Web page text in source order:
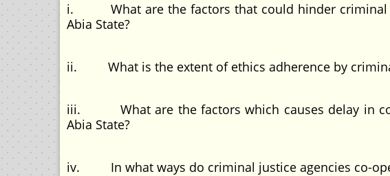
i. What are the factors that could hinder criminal
Abia State?
ii. What is the extent of ethics adherence by
iii. What are the factors which causes delay in
Abia State?
iv. In what ways do criminal justice agencies co-